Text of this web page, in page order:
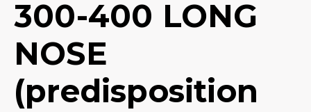
300-400 LONG
NOSE
(predisposition